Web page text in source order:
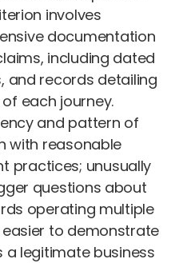
involves
documentation
including dated
and records detailing
each journey.
and pattern of
with reasonable
practices; unusually
questions about
operating multiple
to demonstrate
legitimate business